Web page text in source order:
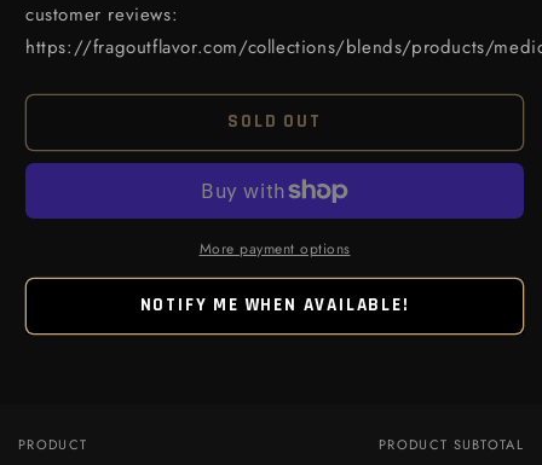
customer reviews:
https://fragoutflavor.com/collections/blends/products/
SOLD OUT
More payment options
NOTIFY ME WHEN AVAILABLE!
Your cart
PRODUCT PRODUCT SUBTOTAL